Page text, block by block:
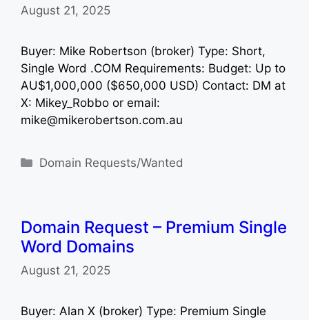
August 21, 2025
Buyer: Mike Robertson (broker) Type: Short,
Single Word .COM Requirements: Budget: Up to
AU$1,000,000 ($650,000 USD) Contact: DM at
X: Mikey_Robbo or email:
mike@mikerobertson.com.au
Categories
Domain Requests/Wanted
Domain Request – Premium Single
Word Domains
August 21, 2025
Buyer: Alan X (broker) Type: Premium Single